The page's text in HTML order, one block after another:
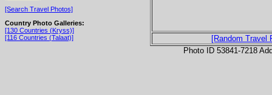
[Search Travel Photos]
Country Photo Galleries:
[130 Countries (Kryss)]
[116 Countries (Talaat)]
[Random Travel
Photo ID 53841-7218